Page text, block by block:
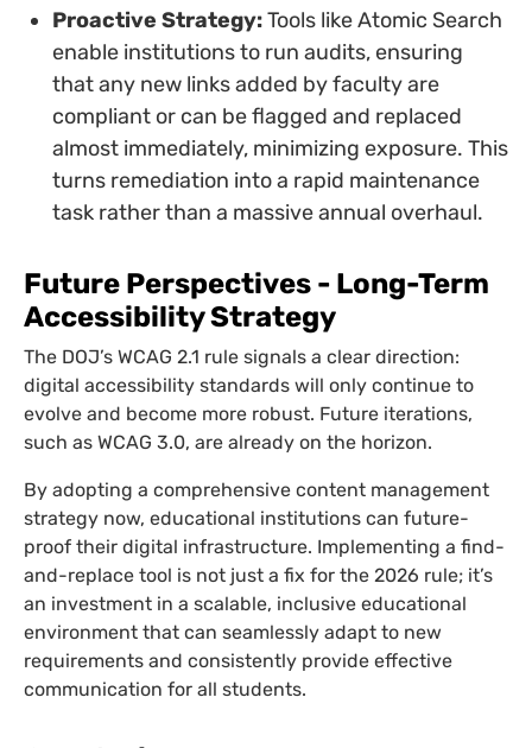
Proactive Strategy:Tools like Atomic Search
enable institutions to run audits, ensuring
that any new links added by faculty are
compliant or can be flagged and replaced
almost immediately, minimizing exposure. This
turns remediation into a rapid maintenance
task rather than a massive annual overhaul.
Future Perspectives - Long-Term
Accessibility Strategy
The DOJ’s WCAG 2.1 rule signals a clear direction:
digital accessibility standards will only continue to
evolve and become more robust. Future iterations,
such as WCAG 3.0, are already on the horizon.
By adopting a comprehensive content management
strategy now, educational institutions can future-
proof their digital infrastructure. Implementing a find-
and-replace tool is not just a fix for the 2026 rule; it’s
an investment in a scalable, inclusive educational
environment that can seamlessly adapt to new
requirements and consistently provide effective
communication for all students.